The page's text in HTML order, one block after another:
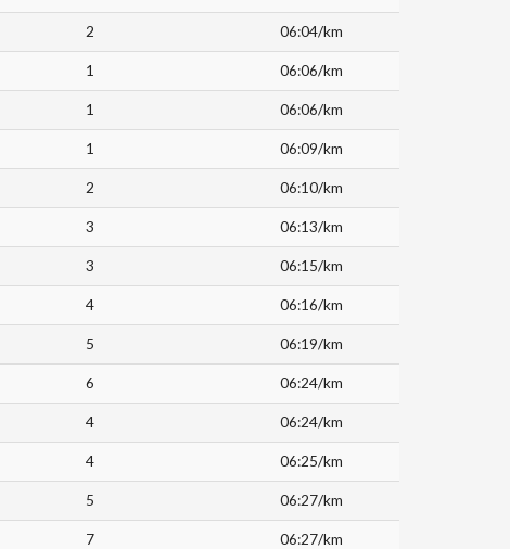
2 06:04/km
1 06:06/km
1 06:06/km
1 06:09/km
2 06:10/km
3 06:13/km
3 06:15/km
4 06:16/km
5 06:19/km
6 06:24/km
4 06:24/km
4 06:25/km
5 06:27/km
7 06:27/km